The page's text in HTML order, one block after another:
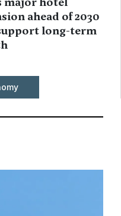
ahead of 2030
long-term